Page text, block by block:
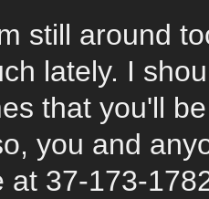
still around
lately. I
that you'll
you and
at 37-173-